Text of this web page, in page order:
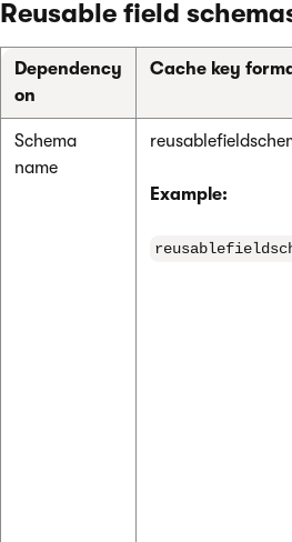
Reusable field
Dependency
on
Cache key
Schema
name
Example: